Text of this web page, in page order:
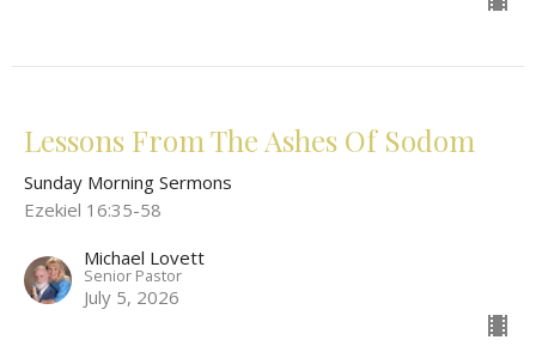
Lessons From The Ashes Of Sodom
Sunday Morning Sermons
Ezekiel 16:35-58
Michael Lovett
Senior Pastor
July 5, 2026